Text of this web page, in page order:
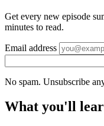
Get every new episode
minutes to read.
Email address
No spam. Unsubscribe
What you'll